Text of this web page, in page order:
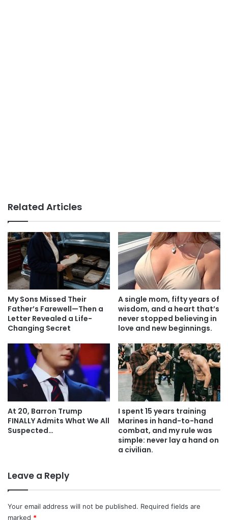
Related Articles
My Sons Missed Their
Father’s Farewell—Then a
Letter Revealed a Life-
Changing Secret
A single mom, fifty years of
wisdom, and a heart that’s
never stopped believing in
love and new beginnings.
At 20, Barron Trump
FINALLY Admits What We All
Suspected…
I spent 15 years training
Marines in hand-to-hand
combat, and my rule was
simple: never lay a hand on
a civilian.
Leave a Reply
Your email address will not be published. Required fields are
marked *